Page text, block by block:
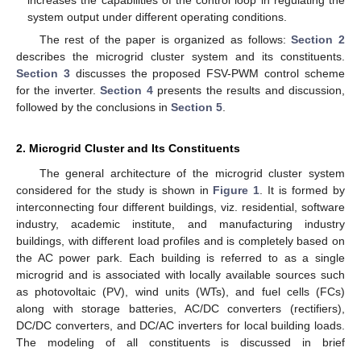
system output under different operating conditions.
The rest of the paper is organized as follows:Section 2
describes the microgrid cluster system and its constituents.
Section 3discusses the proposed FSV-PWM control scheme
for the inverter.Section 4presents the results and discussion,
followed by the conclusions in Section 5
2. Microgrid Cluster and Its Constituents
The general architecture of the microgrid cluster system
considered for the study is shown in Figure 1 . It is formed by
interconnecting four different buildings, viz. residential, software
industry, academic institute, and manufacturing industry
buildings, with different load profiles and is completely based on
the AC power park. Each building is referred to as a single
microgrid and is associated with locally available sources such
as photovoltaic (PV), wind units (WTs), and fuel cells (FCs)
along with storage batteries, AC/DC converters (rectifiers),
DC/DC converters, and DC/AC inverters for local building loads.
The modeling of all constituents is discussed in brief